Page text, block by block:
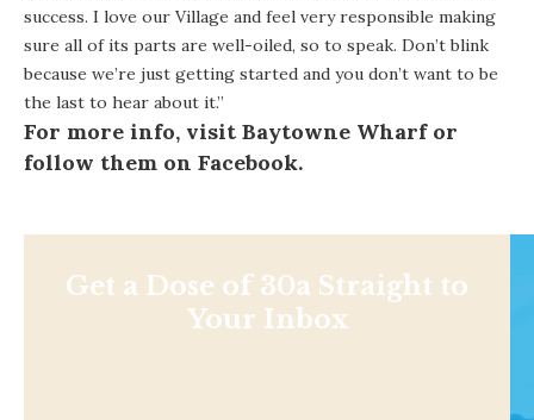
success. I love our Village and feel very responsible making
sure all of its parts are well-oiled, so to speak. Don’t blink
because we’re just getting started and you don’t want to be
the last to hear about it.”
For more info, visit Baytowne Wharfor
follow them on Facebook.
Get a Dose of 30a Straight to
Your Inbox